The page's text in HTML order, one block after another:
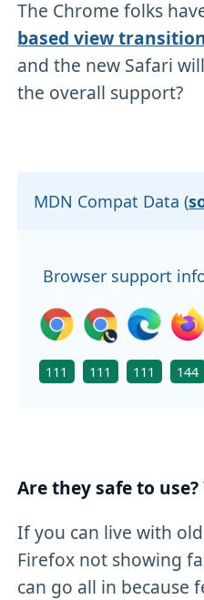
The Chrome folks
based view
and the new Safari
the overall support?
MDN Compat Data (
Browser support
111 111 111 144
Are they safe to use?
If you can live with
Firefox not showing
can go all in because